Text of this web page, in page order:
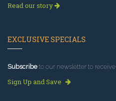
Read our story
EXCLUSIVE SPECIALS
Subscribeto our newsletter to
Sign Up and Save